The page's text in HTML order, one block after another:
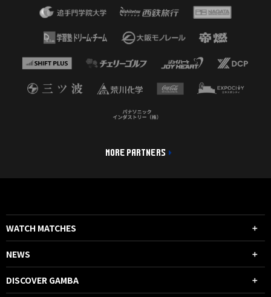
MORE PARTNERS
WATCH MATCHES
NEWS
DISCOVER GAMBA